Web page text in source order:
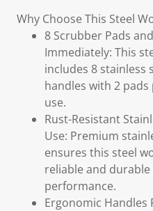
Why Choose This Steel
8 Scrubber Pads
Immediately: This
includes 8 stainless
handles with 2
use.
Rust-Resistant
Use: Premium
ensures this steel
reliable and
performance.
Ergonomic